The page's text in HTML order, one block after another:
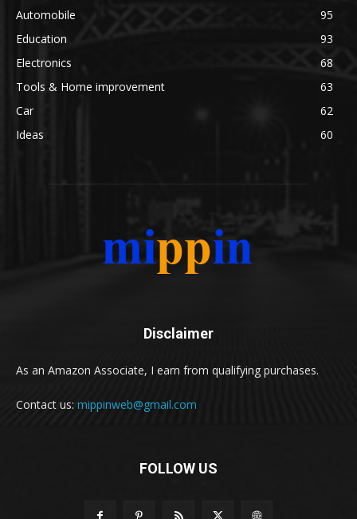
Automobile
95
Education
93
Electronics
68
Tools & Home improvement
63
Car
62
Ideas
60
Disclaimer
As an Amazon Associate, I earn from qualifying purchases.
Contact us: mippinweb@gmail.com
FOLLOW US